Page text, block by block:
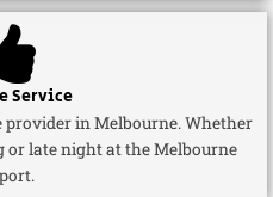
Service
provider in Melbourne. Whether
or late night at the Melbourne